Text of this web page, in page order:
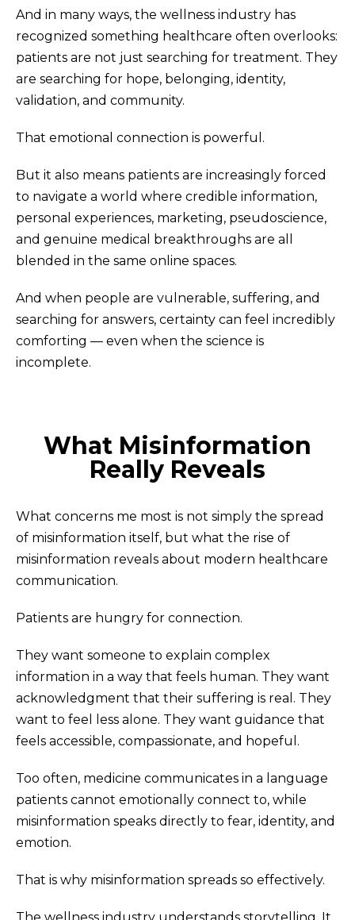
And in many ways, the wellness industry has
recognized something healthcare often overlooks:
patients are not just searching for treatment. They
are searching for hope, belonging, identity,
validation, and community.
That emotional connection is powerful.
But it also means patients are increasingly forced
to navigate a world where credible information,
personal experiences, marketing, pseudoscience,
and genuine medical breakthroughs are all
blended in the same online spaces.
And when people are vulnerable, suffering, and
searching for answers, certainty can feel incredibly
comforting — even when the science is
incomplete.
What Misinformation
Really Reveals
What concerns me most is not simply the spread
of misinformation itself, but what the rise of
misinformation reveals about modern healthcare
communication.
Patients are hungry for connection.
They want someone to explain complex
information in a way that feels human. They want
acknowledgment that their suffering is real. They
want to feel less alone. They want guidance that
feels accessible, compassionate, and hopeful.
Too often, medicine communicates in a language
patients cannot emotionally connect to, while
misinformation speaks directly to fear, identity, and
emotion.
That is why misinformation spreads so effectively.